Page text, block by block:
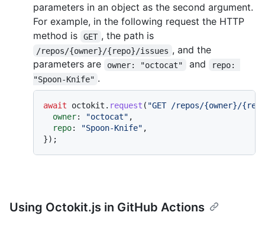
parameters in an object as the second argument.
For example, in the following request the HTTP
method is
GET , the path is
/repos/{owner}/{repo}/issues , and the
parameters are
owner: "octocat" and
repo:
"Spoon-Knife" .
await octokit. request ( "GET /repos/{owner}/
owner: "octocat" ,
repo: "Spoon-Knife" ,
Using Octokit.js in GitHub Actions